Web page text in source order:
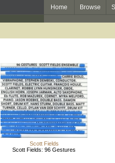
Home Browse
Scott Fields
Scott Fields: 96 Gestures